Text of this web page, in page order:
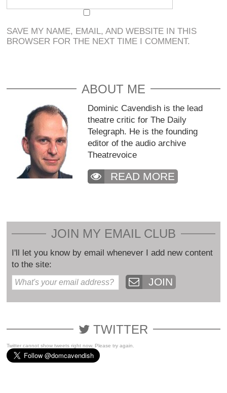
SAVE MY NAME, EMAIL, AND WEBSITE IN THIS
BROWSER FOR THE NEXT TIME I COMMENT.
ABOUT ME
Dominic Cavendish is the lead
theatre critic for The Daily
Telegraph. He is the founding
editor of the audio archive
Theatrevoice
READ MORE
JOIN MY EMAIL CLUB
I'll let you know by email whenever I add new content
to the site:
JOIN
TWITTER
Twitter cannot show tweets right now. Please try again.